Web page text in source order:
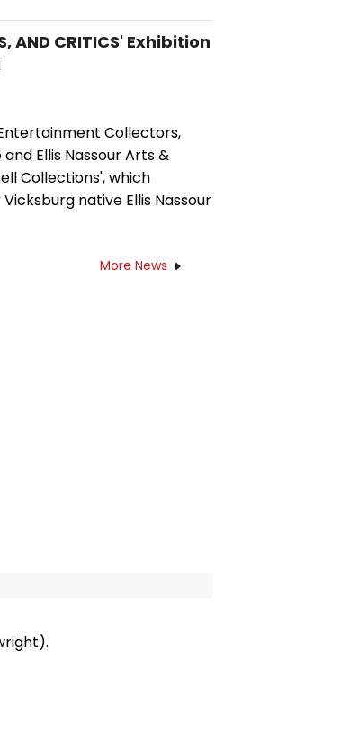
AND CRITICS' Exhibition
Collectors,
Ellis Nassour Arts &
Collections', which
native Ellis Nassour
More News